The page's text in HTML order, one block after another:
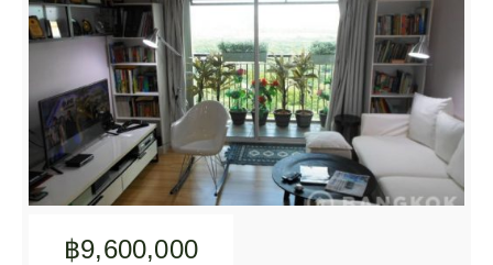
฿9,600,000